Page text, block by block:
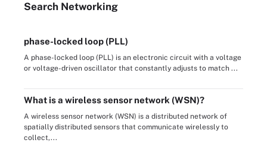
Search Networking
phase-locked loop (PLL)
A phase-locked loop (PLL) is an electronic circuit with a voltage
or voltage-driven oscillator that constantly adjusts to match ...
What is a wireless sensor network (WSN)?
A wireless sensor network (WSN) is a distributed network of
spatially distributed sensors that communicate wirelessly to
collect,...